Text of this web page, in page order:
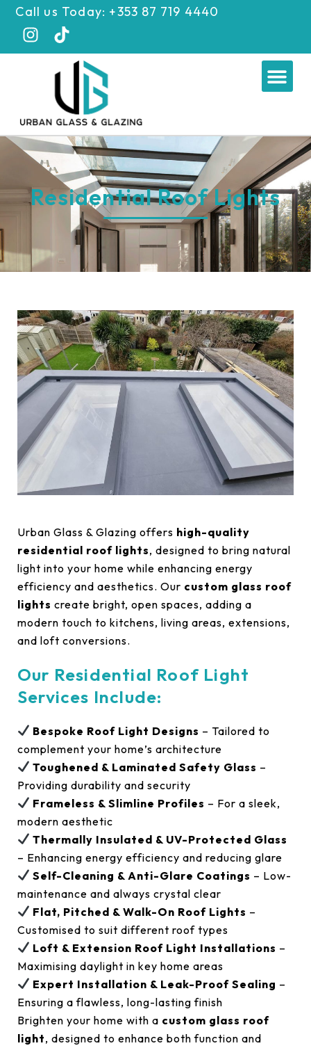
Skip
content
Call us Today: +353 87 719 4440
Residential Roof Lights
Urban Glass & Glazing offers high-quality
residential roof lights, designed to bring natural
light into your home while enhancing energy
efficiency and aesthetics. Our custom glass roof
lights create bright, open spaces, adding a
modern touch to kitchens, living areas, extensions,
and loft conversions.
Our Residential Roof Light
Services Include:
Bespoke Roof Light Designs – Tailored to
complement your home’s architecture
Toughened & Laminated Safety Glass –
Providing durability and security
Frameless & Slimline Profiles – For a sleek,
modern aesthetic
Thermally Insulated & UV-Protected Glass
– Enhancing energy efficiency and reducing glare
Self-Cleaning & Anti-Glare Coatings – Low-
maintenance and always crystal clear
Flat, Pitched & Walk-On Roof Lights –
Customised to suit different roof types
Loft & Extension Roof Light Installations –
Maximising daylight in key home areas
Expert Installation & Leak-Proof Sealing –
Ensuring a flawless, long-lasting finish
Brighten your home with a custom glass roof
light, designed to enhance both function and